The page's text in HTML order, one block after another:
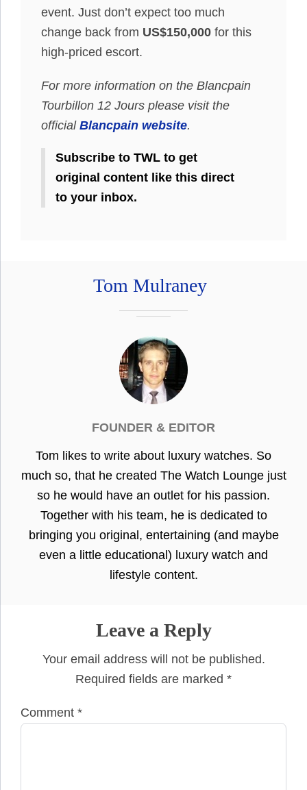
event. Just don’t expect too much
change back from US$150,000 for this
high-priced escort.
For more information on the Blancpain
Tourbillon 12 Jours please visit the
official Blancpain website.
Subscribe to TWL to get
original content like this direct
to your inbox.
Tom Mulraney
FOUNDER & EDITOR
Tom likes to write about luxury watches. So
much so, that he created The Watch Lounge just
so he would have an outlet for his passion.
Together with his team, he is dedicated to
bringing you original, entertaining (and maybe
even a little educational) luxury watch and
lifestyle content.
Leave a Reply
Your email address will not be published.
Required fields are marked *
Comment *